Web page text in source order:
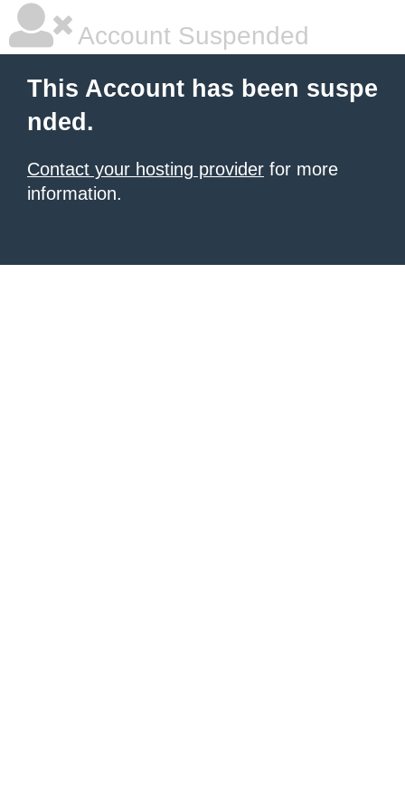
Account Suspended
This Account has been suspe
nded.
Contact your hosting provider for more
information.